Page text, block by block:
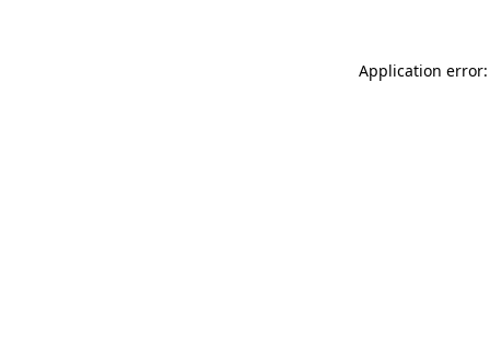
Application